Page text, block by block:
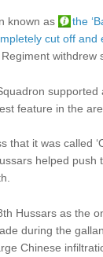
known as
the
cut off and
withdrew
feature in the
that it was called
helped push
Hussars as the
during the
Chinese